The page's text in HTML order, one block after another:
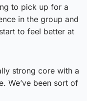
to pick up for a
in the group and
to feel better at
strong core with a
We’ve been sort of